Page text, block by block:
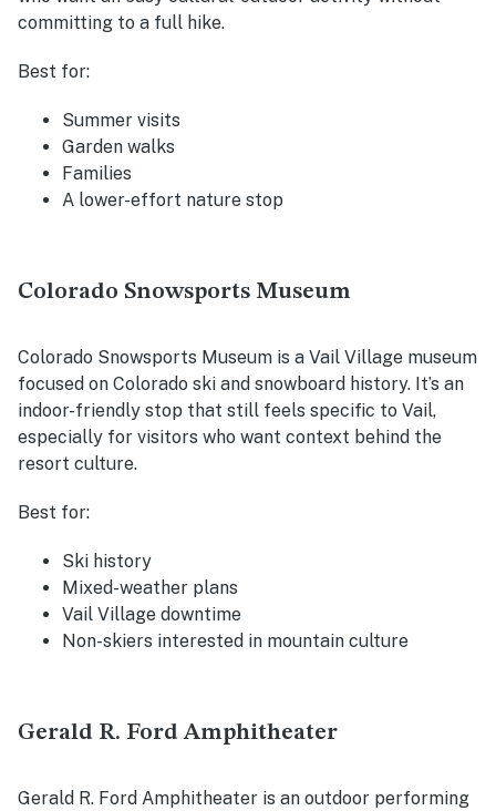
committing to a full hike.
Best for:
Summer visits
Garden walks
Families
A lower-effort nature stop
Colorado Snowsports Museum
Colorado Snowsports Museum is a Vail Village museum
focused on Colorado ski and snowboard history. It’s an
indoor-friendly stop that still feels specific to Vail,
especially for visitors who want context behind the
resort culture.
Best for:
Ski history
Mixed-weather plans
Vail Village downtime
Non-skiers interested in mountain culture
Gerald R. Ford Amphitheater
Gerald R. Ford Amphitheater is an outdoor performing